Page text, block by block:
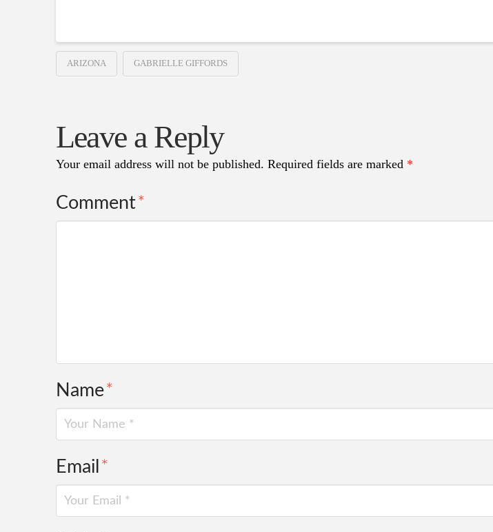
ARIZONA GABRIELLE GIFFORDS
Leave a Reply
Your email address will not be published. Required fields are marked *
Comment*
Name*
Email*